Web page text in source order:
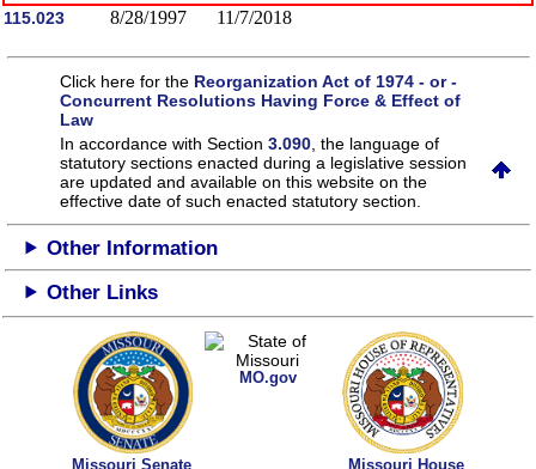
115.023 8/28/1997 11/7/2018
Click here for the Reorganization Act of 1974 - or -
Concurrent Resolutions Having Force & Effect of
Law
In accordance with Section3.090 , the language of
statutory sections enacted during a legislative session
are updated and available on this websiteon the
effective date of such enacted statutory section.
Other Information
Other Links
Missouri Senate
MO.gov
Missouri House